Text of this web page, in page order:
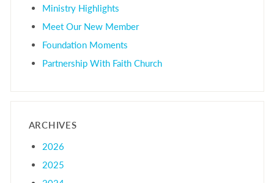
Ministry Highlights
Meet Our New Member
Foundation Moments
Partnership With Faith Church
ARCHIVES
2026
2025